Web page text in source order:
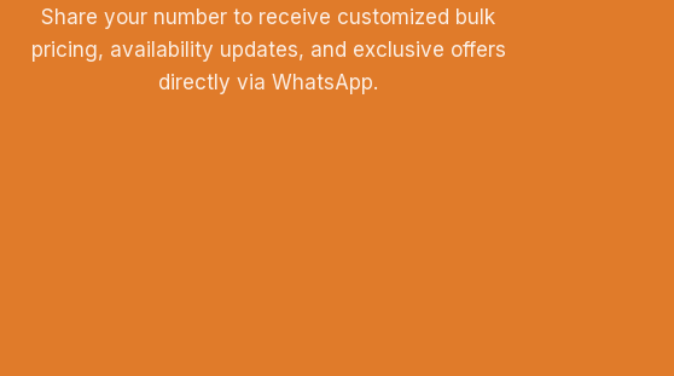
Share your number to receive customized bulk
pricing, availability updates, and exclusive offers
directly via WhatsApp.